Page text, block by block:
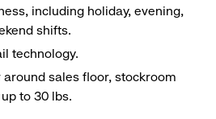
including holiday, evening,
shifts.
technology.
sales floor, stockroom
to 30 lbs.